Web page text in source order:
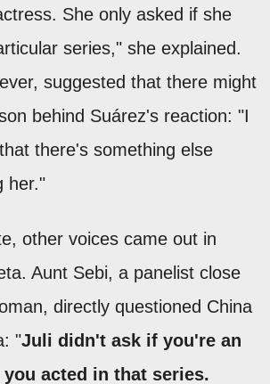
She only asked if she
series," she explained.
suggested that there might
behind Suárez's reaction: "I
there's something else
her."
other voices came out in
Aunt Sebi, a panelist close
directly questioned China
"Juli didn't ask if you're an
acted in that series.